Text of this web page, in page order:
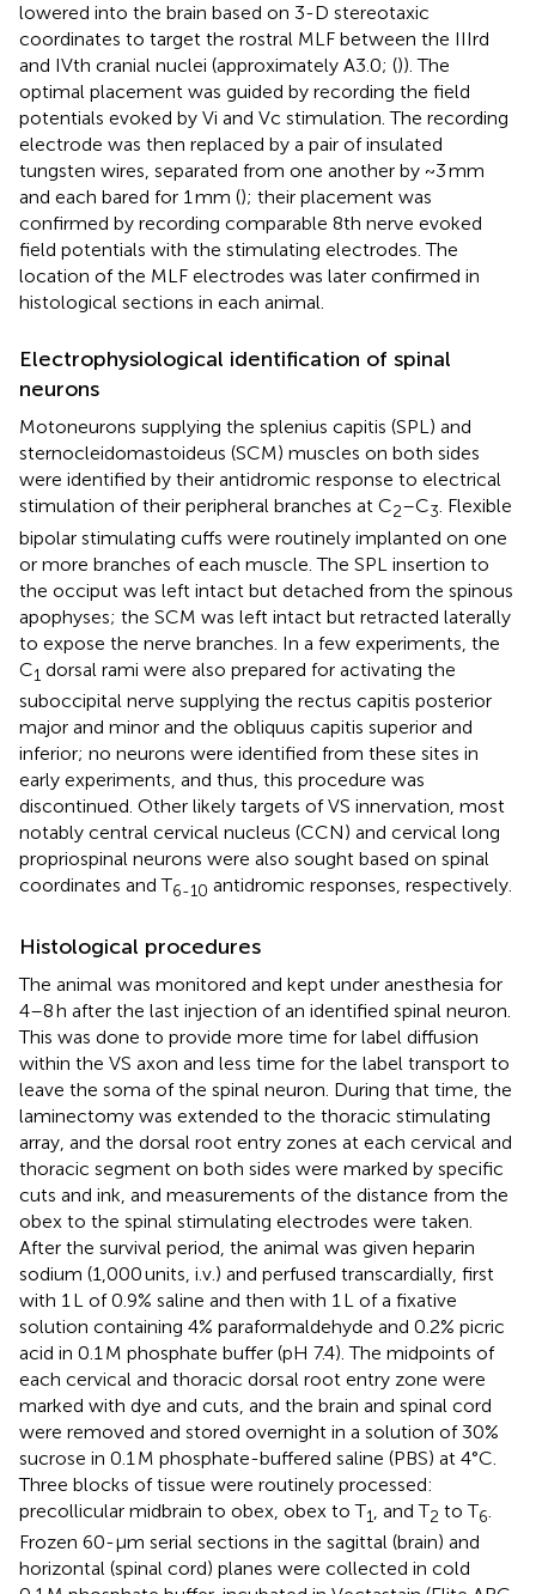
lowered into the brain based on 3-D stereotaxic
coordinates to target the rostral MLF between the IIIrd
and IVth cranial nuclei (approximately A3.0; ()). The
optimal placement was guided by recording the field
potentials evoked by Vi and Vc stimulation. The recording
electrode was then replaced by a pair of insulated
tungsten wires, separated from one another by ~3 mm
and each bared for 1 mm (); their placement was
confirmed by recording comparable 8th nerve evoked
field potentials with the stimulating electrodes. The
location of the MLF electrodes was later confirmed in
histological sections in each animal.
Electrophysiological identification of spinal
neurons
Motoneurons supplying the splenius capitis (SPL) and
sternocleidomastoideus (SCM) muscles on both sides
were identified by their antidromic response to electrical
stimulation of their peripheral branches at C2–C3. Flexible
bipolar stimulating cuffs were routinely implanted on one
or more branches of each muscle. The SPL insertion to
the occiput was left intact but detached from the spinous
apophyses; the SCM was left intact but retracted laterally
to expose the nerve branches. In a few experiments, the
C1 dorsal rami were also prepared for activating the
suboccipital nerve supplying the rectus capitis posterior
major and minor and the obliquus capitis superior and
inferior; no neurons were identified from these sites in
early experiments, and thus, this procedure was
discontinued. Other likely targets of VS innervation, most
notably central cervical nucleus (CCN) and cervical long
propriospinal neurons were also sought based on spinal
coordinates and T6-10 antidromic responses, respectively.
Histological procedures
The animal was monitored and kept under anesthesia for
4–8 h after the last injection of an identified spinal neuron.
This was done to provide more time for label diffusion
within the VS axon and less time for the label transport to
leave the soma of the spinal neuron. During that time, the
laminectomy was extended to the thoracic stimulating
array, and the dorsal root entry zones at each cervical and
thoracic segment on both sides were marked by specific
cuts and ink, and measurements of the distance from the
obex to the spinal stimulating electrodes were taken.
After the survival period, the animal was given heparin
sodium (1,000 units, i.v.) and perfused transcardially, first
with 1 L of 0.9% saline and then with 1 L of a fixative
solution containing 4% paraformaldehyde and 0.2% picric
acid in 0.1 M phosphate buffer (pH 7.4). The midpoints of
each cervical and thoracic dorsal root entry zone were
marked with dye and cuts, and the brain and spinal cord
were removed and stored overnight in a solution of 30%
sucrose in 0.1 M phosphate-buffered saline (PBS) at 4°C.
Three blocks of tissue were routinely processed:
precollicular midbrain to obex, obex to T1, and T2 to T6.
Frozen 60-μm serial sections in the sagittal (brain) and
horizontal (spinal cord) planes were collected in cold